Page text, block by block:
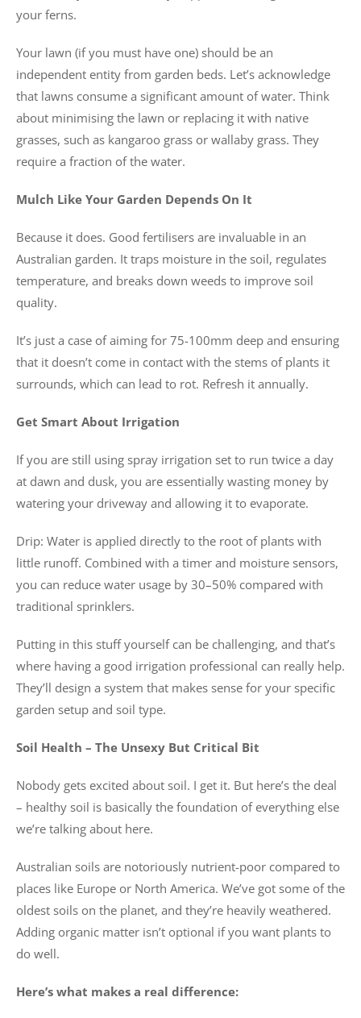
your ferns.
Your lawn (if you must have one) should be an
independent entity from garden beds. Let’s acknowledge
that lawns consume a significant amount of water. Think
about minimising the lawn or replacing it with native
grasses, such as kangaroo grass or wallaby grass. They
require a fraction of the water.
Mulch Like Your Garden Depends On It
Because it does. Good fertilisers are invaluable in an
Australian garden. It traps moisture in the soil, regulates
temperature, and breaks down weeds to improve soil
quality.
It’s just a case of aiming for 75-100mm deep and ensuring
that it doesn’t come in contact with the stems of plants it
surrounds, which can lead to rot. Refresh it annually.
Get Smart About Irrigation
If you are still using spray irrigation set to run twice a day
at dawn and dusk, you are essentially wasting money by
watering your driveway and allowing it to evaporate.
Drip: Water is applied directly to the root of plants with
little runoff. Combined with a timer and moisture sensors,
you can reduce water usage by 30–50% compared with
traditional sprinklers.
Putting in this stuff yourself can be challenging, and that’s
where having a good irrigation professional can really help.
They’ll design a system that makes sense for your specific
garden setup and soil type.
Soil Health – The Unsexy But Critical Bit
Nobody gets excited about soil. I get it. But here’s the deal
– healthy soil is basically the foundation of everything else
we’re talking about here.
Australian soils are notoriously nutrient-poor compared to
places like Europe or North America. We’ve got some of the
oldest soils on the planet, and they’re heavily weathered.
Adding organic matter isn’t optional if you want plants to
do well.
Here’s what makes a real difference: